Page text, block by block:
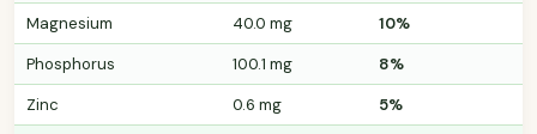
Magnesium
40.0 mg
10%
Phosphorus
100.1 mg
8%
Zinc
0.6 mg 5%